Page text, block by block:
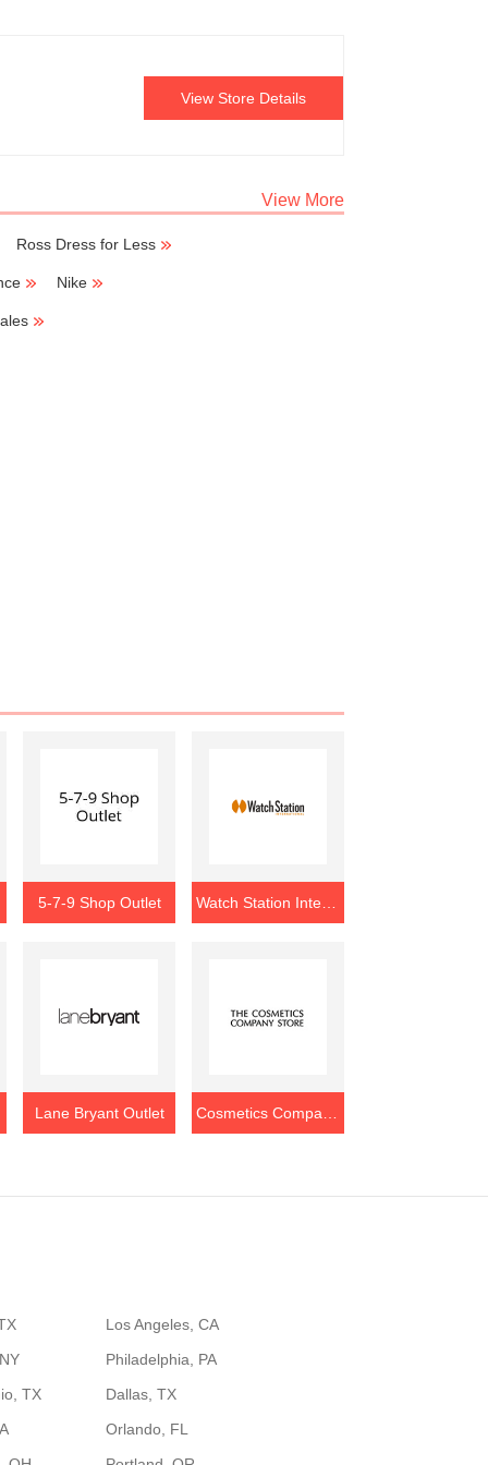
View Store Details
View More
Ross Dress for Less
Nike
5-7-9 Shop Outlet
Lane Bryant Outlet
Los Angeles, CA
Philadelphia, PA
TX
Dallas, TX
Orlando, FL